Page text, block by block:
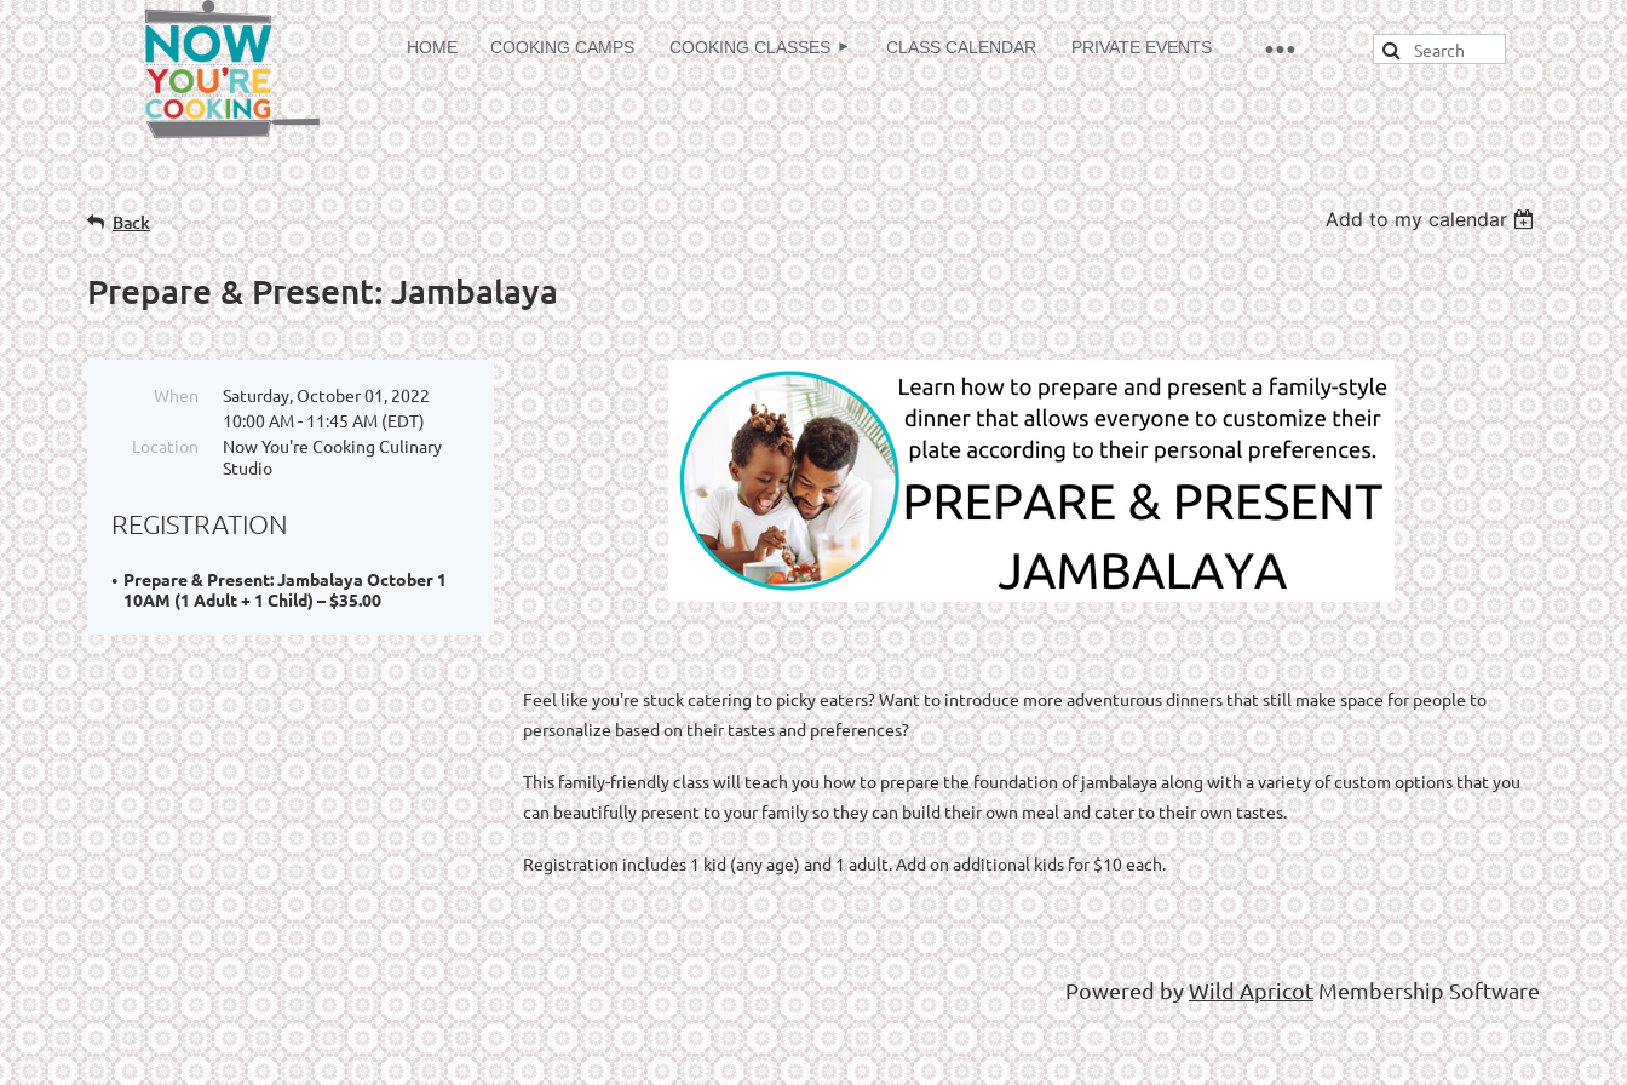
HOME COOKING CAMPS COOKING CLASSES CLASS CALENDAR PRIVATE EVENTS
≡
Back Add to my calendar
Prepare & Present: Jambalaya
When
Saturday, October 01, 2022
10:00 AM - 11:45 AM (EDT)
Location
Now You're Cooking Culinary
Studio
REGISTRATION
Prepare & Present: Jambalaya October 1
10AM (1 Adult + 1 Child) – $35.00
Feel like you're stuck catering to picky eaters? Want to introduce more adventurous dinners that still make space for people to
personalize based on their tastes and preferences?
This family-friendly class will teach you how to prepare the foundation of jambalaya along with a variety of custom options that you
can beautifully present to your family so they can build their own meal and cater to their own tastes.
Registration includes 1 kid (any age) and 1 adult. Add on additional kids for $10 each.
Powered byWild ApricotMembership Software